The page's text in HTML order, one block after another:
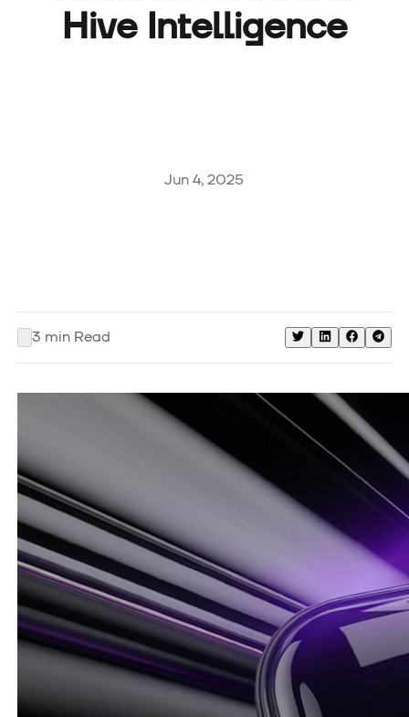
Hive Intelligence
Jun 4, 2025
3 min Read